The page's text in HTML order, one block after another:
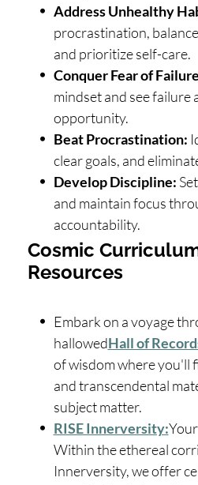
Address Unhealthy
procrastination,
and prioritize self-care.
Conquer Fear of
mindset and see failure
opportunity.
Beat Procrastination:
clear goals, and
Develop Discipline:
and maintain focus
accountability.
Cosmic
Resources
Embark on a voyage
hallowedHall of
of wisdom where you'll
and transcendental
subject matter.
RISE Innerversity:
Within the ethereal
Innerversity, we offer